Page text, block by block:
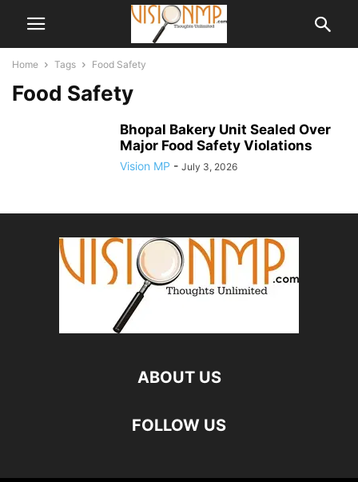
Home Tags Food Safety
Food Safety
Bhopal Bakery Unit Sealed Over
Major Food Safety Violations
Vision MP - July 3, 2026
ABOUT US
FOLLOW US